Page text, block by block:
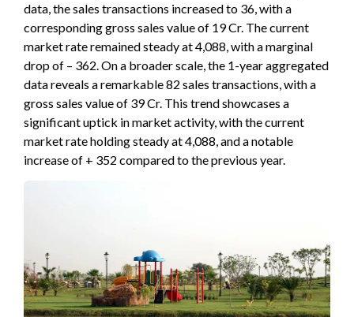
data, the sales transactions increased to 36, with a
corresponding gross sales value of 19 Cr. The current
market rate remained steady at 4,088, with a marginal
drop of – 362. On a broader scale, the 1-year aggregated
data reveals a remarkable 82 sales transactions, with a
gross sales value of 39 Cr. This trend showcases a
significant uptick in market activity, with the current
market rate holding steady at 4,088, and a notable
increase of + 352 compared to the previous year.